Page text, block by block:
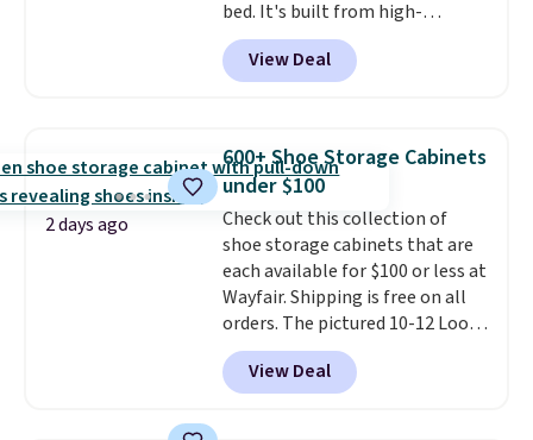
bed. It's built from high-
strength aluminum and holds
up to 330 pounds. Each rung
locks with two independent
clear click when it's secure. Two
detachable hooks at the top add
stability on walls, roofs, or
edges.It's available in three
sizes, from 10.5 to 20.3 feet, so
it works for anything from
changing a lightbulb to
reaching a second-story
window.Right now it's $89.99
and that's the best price online
View Deal
2 days ago
600+ Shoe Storage Cabinets
under $100
Check out this collection of
shoe storage cabinets that are
each available for $100 or less at
Wayfair. Shipping is free on all
orders. The pictured 10-12 Loon
Peak Shoe Storage Cabinet
originally sold for over $200, but
is currently available for $84.99.
View Deal